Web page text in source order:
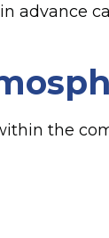
advance
the